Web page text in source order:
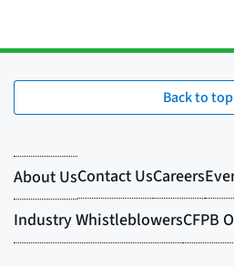
Back to top